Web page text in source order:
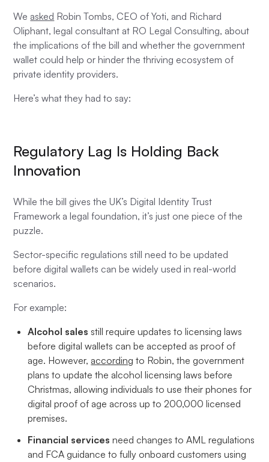
We asked Robin Tombs, CEO of Yoti, and Richard
Oliphant, legal consultant at RO Legal Consulting, about
the implications of the bill and whether the government
wallet could help or hinder the thriving ecosystem of
private identity providers.
Here’s what they had to say:
Regulatory Lag Is Holding Back
Innovation
While the bill gives the UK’s Digital Identity Trust
Framework a legal foundation, it’s just one piece of the
puzzle.
Sector-specific regulations still need to be updated
before digital wallets can be widely used in real-world
scenarios.
For example:
Alcohol sales still require updates to licensing laws
before digital wallets can be accepted as proof of
age. However, according to Robin, the government
plans to update the alcohol licensing laws before
Christmas, allowing individuals to use their phones for
digital proof of age across up to 200,000 licensed
premises.
Financial services need changes to AML regulations
and FCA guidance to fully onboard customers using